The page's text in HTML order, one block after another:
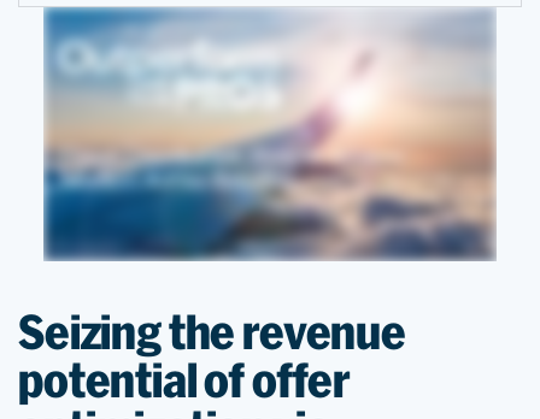
Seizing the revenue
potential of offer